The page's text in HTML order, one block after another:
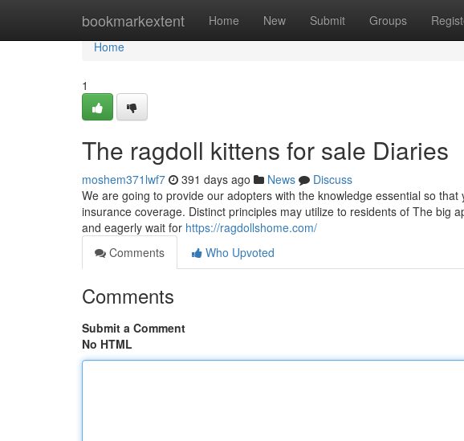
bookmarkextent Home New Submit Groups
Home
Home
1
The ragdoll kittens for sale Diaries
moshem371lwf7 391 days ago News
Discuss
We are going to provide our adopters with the knowledge essential so
insurance coverage. Distinct principles may utilize to residents of The big
and eagerly wait for https://ragdollshome.com/
Comments
Who Upvoted
Comments
Submit a Comment
No HTML